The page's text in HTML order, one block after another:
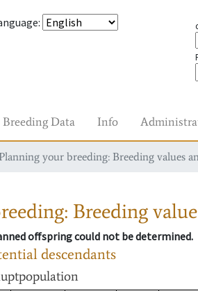
:
Breeding Data Info
your breeding: Breeding values
Breeding
offspring could not be determined.
descendants